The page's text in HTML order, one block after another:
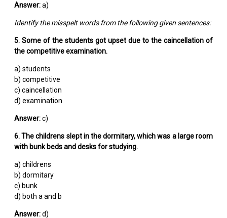
Answer:a)
Identify the misspelt words from the following given sentences:
5. Some of the students got upset due to the caincellation of
the competitive examination.
a) students
b) competitive
c) caincellation
d) examination
Answer:c)
6. The childrens slept in the dormitary, which was a large room
with bunk beds and desks for studying.
a) childrens
b) dormitary
c) bunk
d) both a and b
Answer:d)